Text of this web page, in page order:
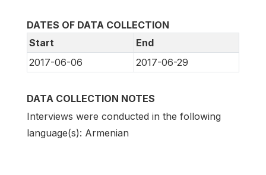
DATES OF DATA COLLECTION
Start
End
2017-06-06
2017-06-29
DATA COLLECTION NOTES
Interviews were conducted in the following
language(s): Armenian